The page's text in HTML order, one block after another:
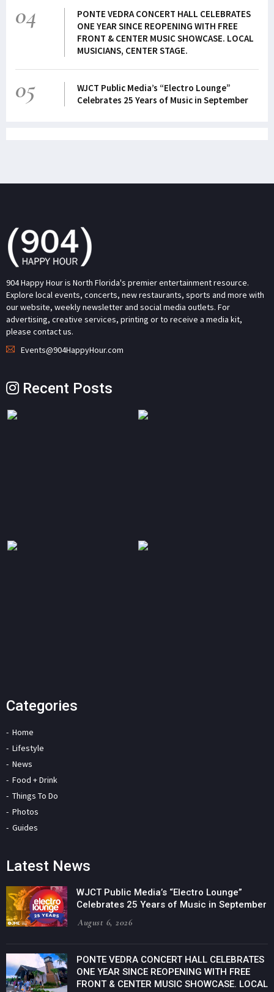
04
PONTE VEDRA CONCERT HALL CELEBRATES
ONE YEAR SINCE REOPENING WITH FREE
FRONT & CENTER MUSIC SHOWCASE. LOCAL
MUSICIANS, CENTER STAGE.
05
WJCT Public Media’s “Electro Lounge”
Celebrates 25 Years of Music in September
904 Happy Hour is North Florida's premier entertainment resource.
Explore local events, concerts, new restaurants, sports and more with
our website, weekly newsletter and social media outlets. For
advertising, creative services, printing or to receive a media kit,
please contact us.
Events@904HappyHour.com
Recent Posts
Categories
Home
Lifestyle
News
Food + Drink
Things To Do
Photos
Guides
Latest News
WJCT Public Media’s “Electro Lounge”
Celebrates 25 Years of Music in September
August 6, 2026
PONTE VEDRA CONCERT HALL CELEBRATES
ONE YEAR SINCE REOPENING WITH FREE
FRONT & CENTER MUSIC SHOWCASE. LOCAL